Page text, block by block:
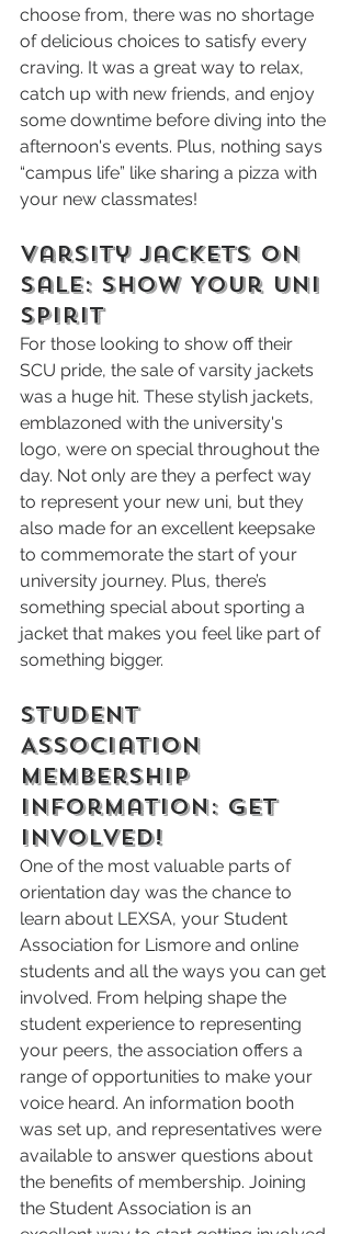
choose from, there was no shortage
of delicious choices to satisfy every
craving. It was a great way to relax,
catch up with new friends, and enjoy
some downtime before diving into the
afternoon's events. Plus, nothing says
“campus life” like sharing a pizza with
your new classmates!
Varsity Jackets on
Sale: Show Your UNI
Spirit
For those looking to show off their
SCU pride, the sale of varsity jackets
was a huge hit. These stylish jackets,
emblazoned with the university's
logo, were on special throughout the
day. Not only are they a perfect way
to represent your new uni, but they
also made for an excellent keepsake
to commemorate the start of your
university journey. Plus, there’s
something special about sporting a
jacket that makes you feel like part of
something bigger.
Student
Association
Membership
Information: Get
Involved!
One of the most valuable parts of
orientation day was the chance to
learn about LEXSA, your Student
Association for Lismore and online
students and all the ways you can get
involved. From helping shape the
student experience to representing
your peers, the association offers a
range of opportunities to make your
voice heard. An information booth
was set up, and representatives were
available to answer questions about
the benefits of membership. Joining
the Student Association is an